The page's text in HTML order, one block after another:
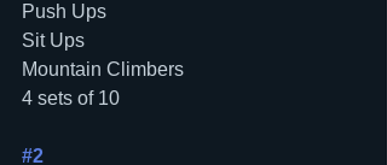
Push Ups
Sit Ups
Mountain Climbers
4 sets of 10
#2